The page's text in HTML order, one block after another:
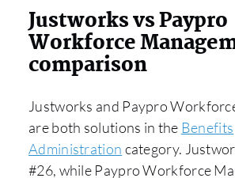
Justworks vs Paypro
Workforce
comparison
Justworks and Paypro
are both solutions in the Benefits
Administration category.
#26, while Paypro Workforce